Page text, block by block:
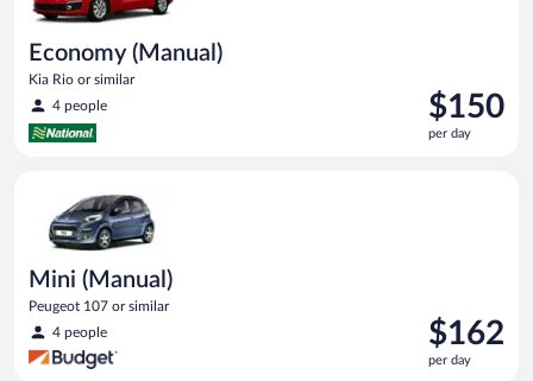
Economy (Manual)
Kia Rio or similar
4 people
Price
is
$150
$150
per day
Mini (Manual)
Peugeot 107 or similar
4 people
Price
is
$162
$162
per day